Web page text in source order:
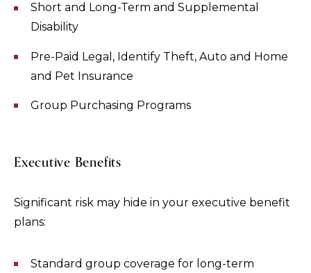
Short and Long-Term and Supplemental
Disability
Pre-Paid Legal, Identify Theft, Auto and Home
and Pet Insurance
Group Purchasing Programs
Executive Benefits
Significant risk may hide in your executive benefit
plans:
Standard group coverage for long-term